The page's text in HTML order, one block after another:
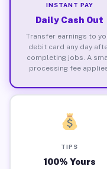
INSTANT PAY
Daily Cash Out
Transfer earnings to
debit card any day
completing jobs. A
processing fee
TIPS
100% Yours